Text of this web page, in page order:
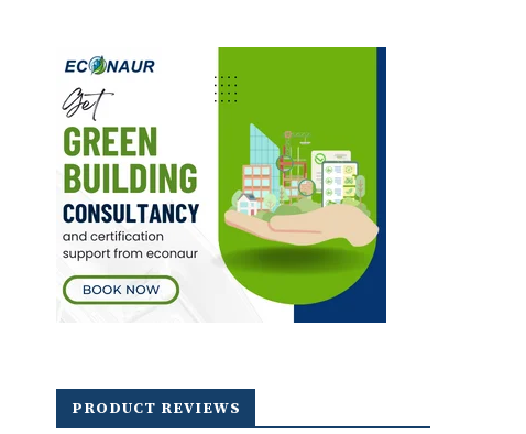
PRODUCT REVIEWS